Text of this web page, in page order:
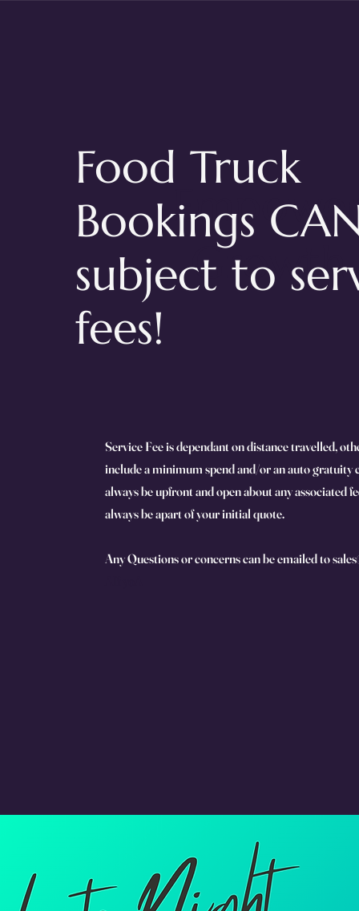
Growth
Food Truck
Bookings
subject to
fees!
Service Fee is dependant on distance travelled,
include a minimum spend and/or an auto gratuity
always be upfront and open about any associated
always be apart of your initial quote.
Any Questions or concerns can be emailed to